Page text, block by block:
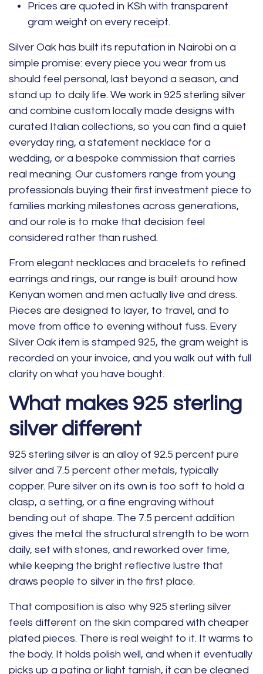
Prices are quoted in KSh with transparent
gram weight on every receipt.
Silver Oak has built its reputation in Nairobi on a
simple promise: every piece you wear from us
should feel personal, last beyond a season, and
stand up to daily life. We work in 925 sterling silver
and combine custom locally made designs with
curated Italian collections, so you can find a quiet
everyday ring, a statement necklace for a
wedding, or a bespoke commission that carries
real meaning. Our customers range from young
professionals buying their first investment piece to
families marking milestones across generations,
and our role is to make that decision feel
considered rather than rushed.
From elegant necklaces and bracelets to refined
earrings and rings, our range is built around how
Kenyan women and men actually live and dress.
Pieces are designed to layer, to travel, and to
move from office to evening without fuss. Every
Silver Oak item is stamped 925, the gram weight is
recorded on your invoice, and you walk out with full
clarity on what you have bought.
What makes 925 sterling
silver different
925 sterling silver is an alloy of 92.5 percent pure
silver and 7.5 percent other metals, typically
copper. Pure silver on its own is too soft to hold a
clasp, a setting, or a fine engraving without
bending out of shape. The 7.5 percent addition
gives the metal the structural strength to be worn
daily, set with stones, and reworked over time,
while keeping the bright reflective lustre that
draws people to silver in the first place.
That composition is also why 925 sterling silver
feels different on the skin compared with cheaper
plated pieces. There is real weight to it. It warms to
the body. It holds polish well, and when it eventually
picks up a patina or light tarnish, it can be cleaned